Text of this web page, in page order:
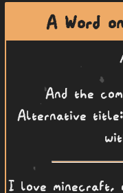
A Word
And the
Alternative
I love minecraft,